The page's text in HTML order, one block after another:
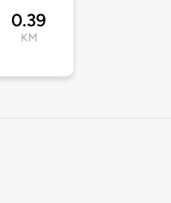
0.39
KM